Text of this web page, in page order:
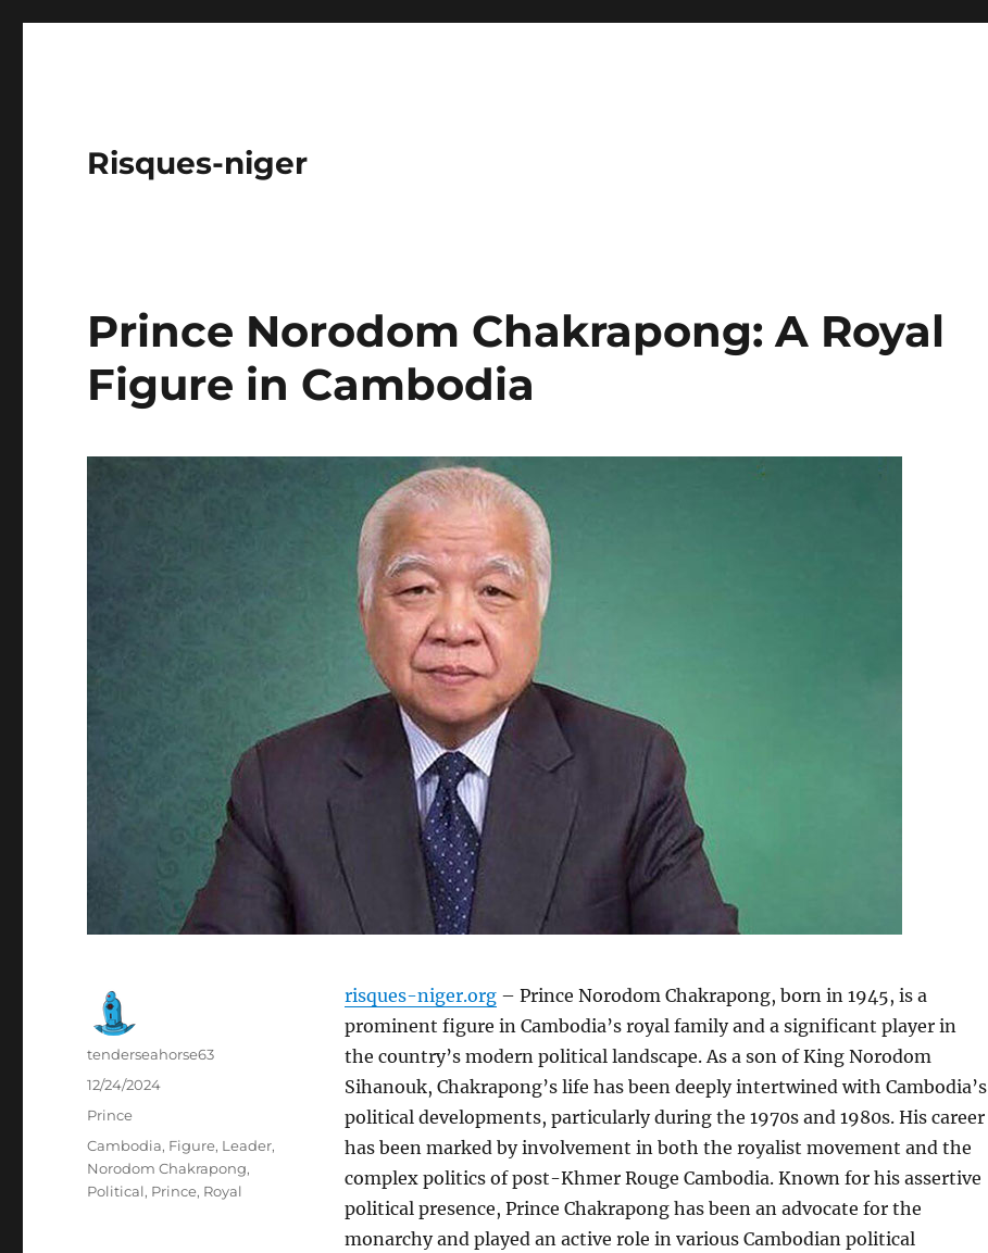
Risques-niger
Prince Norodom Chakrapong: A Royal
Figure in Cambodia
risques-niger.org– Prince Norodom Chakrapong, born in 1945, is a
prominent figure in Cambodia’s royal family and a significant player in
the country’s modern political landscape. As a son of King Norodom
Sihanouk, Chakrapong’s life has been deeply intertwined with Cambodia’s
political developments, particularly during the 1970s and 1980s. His career
has been marked by involvement in both the royalist movement and the
complex politics of post-Khmer Rouge Cambodia. Known for his assertive
political presence, Prince Chakrapong has been an advocate for the
monarchy and played an active role in various Cambodian political
Author
tenderseahorse63
Posted
on
12/24/2024
Categories
Prince
Tags
Cambodia, Figure, Leader,
Norodom Chakrapong,
Political, Prince, Royal